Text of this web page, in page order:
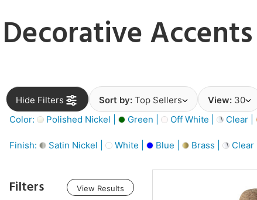
Decorative Accents
Hide Filters Sort by: Top Sellers View: 30
Color:
Polished Nickel | Green | Off White | Clear |
Finish: Satin Nickel | White | Blue | Brass | Clear |
Filters View Results